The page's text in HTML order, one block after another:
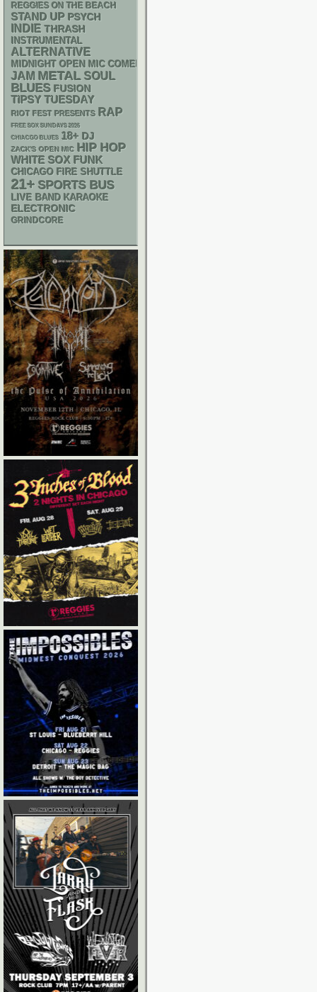
REGGIES ON THE BEACH
STAND UP PSYCH
INDIE THRASH
INSTRUMENTAL
ALTERNATIVE
MIDNIGHT OPEN MIC COMEDY NIGHTS
JAM METAL SOUL
BLUES FUSION
TIPSY TUESDAY
RIOT FEST PRESENTS RAP
FREE SOX SUNDAYS 2026
CHIACGO BLUES 18+ DJ
ZACK'S OPEN MIC HIP HOP
WHITE SOX FUNK
CHICAGO FIRE SHUTTLE
21+ SPORTS BUS
LIVE BAND KARAOKE
ELECTRONIC
GRINDCORE